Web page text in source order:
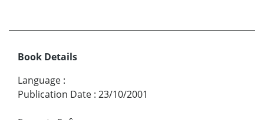
Book Details
Language :
Publication Date : 23/10/2001